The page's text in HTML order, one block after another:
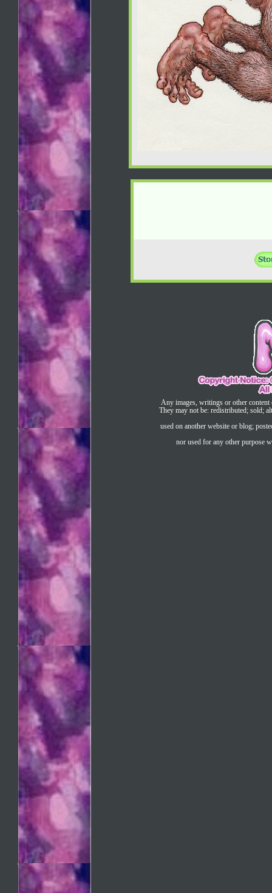
Any images, writings or other
They may not be: redistributed; sold;
used on another website or blog;
nor used for any other purpose